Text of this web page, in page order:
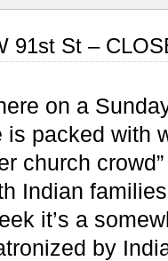
91st St –
on a
packed with
church
Indian
it’s a
by